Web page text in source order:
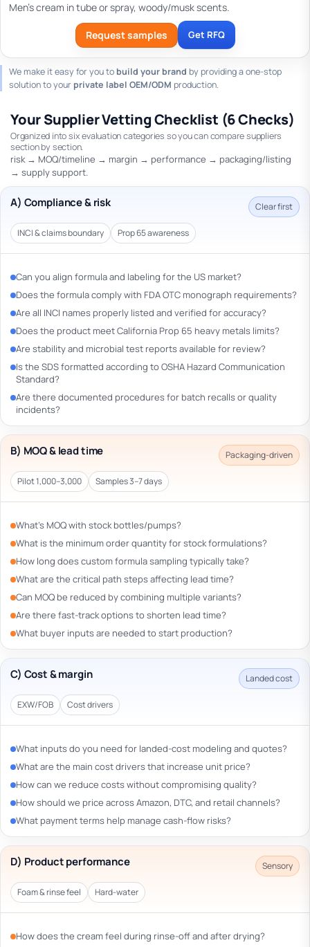
Men's cream in tube or spray, woody/musk scents.
Request samples Get RFQ
We make it easy for you to build your brand by providing a one-stop
solution to your private label OEM/ODM production.
Your Supplier Vetting Checklist (6 Checks)
Organized into six evaluation categories so you can compare suppliers
section by section.
risk → MOQ/timeline → margin → performance → packaging/listing
→ supply support.
A) Compliance & risk Clear first
INCI & claims boundary Prop 65 awareness
Can you align formula and labeling for the US market?
Does the formula comply with FDA OTC monograph requirements?
Are all INCI names properly listed and verified for accuracy?
Does the product meet California Prop 65 heavy metals limits?
Are stability and microbial test reports available for review?
Is the SDS formatted according to OSHA Hazard Communication
Standard?
Are there documented procedures for batch recalls or quality
incidents?
B) MOQ & lead time Packaging-driven
Pilot 1,000–3,000 Samples 3–7 days
What’s MOQ with stock bottles/pumps?
What is the minimum order quantity for stock formulations?
How long does custom formula sampling typically take?
What are the critical path steps affecting lead time?
Can MOQ be reduced by combining multiple variants?
Are there fast-track options to shorten lead time?
What buyer inputs are needed to start production?
C) Cost & margin Landed cost
EXW/FOB Cost drivers
What inputs do you need for landed-cost modeling and quotes?
What are the main cost drivers that increase unit price?
How can we reduce costs without compromising quality?
How should we price across Amazon, DTC, and retail channels?
What payment terms help manage cash-flow risks?
D) Product performance Sensory
Foam & rinse feel Hard-water
How does the cream feel during rinse-off and after drying?